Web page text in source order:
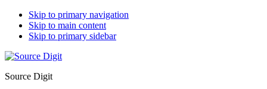
Skip to primary navigation
Skip to main content
Skip to primary sidebar
Source Digit